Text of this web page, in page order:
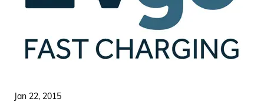
Jan 22, 2015